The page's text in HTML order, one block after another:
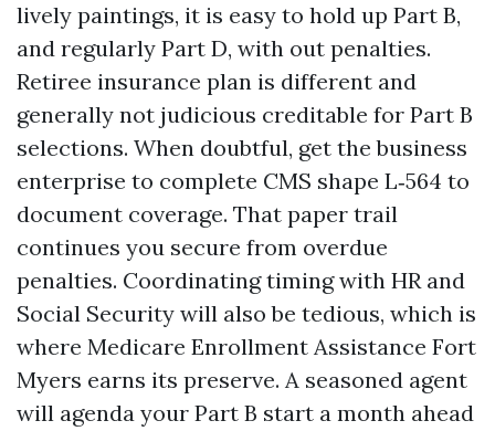
lively paintings, it is easy to hold up Part B,
and regularly Part D, with out penalties.
Retiree insurance plan is different and
generally not judicious creditable for Part B
selections. When doubtful, get the business
enterprise to complete CMS shape L‑564 to
document coverage. That paper trail
continues you secure from overdue
penalties. Coordinating timing with HR and
Social Security will also be tedious, which is
where Medicare Enrollment Assistance Fort
Myers earns its preserve. A seasoned agent
will agenda your Part B start a month ahead